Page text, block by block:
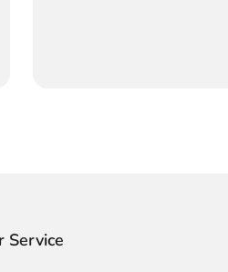
Service